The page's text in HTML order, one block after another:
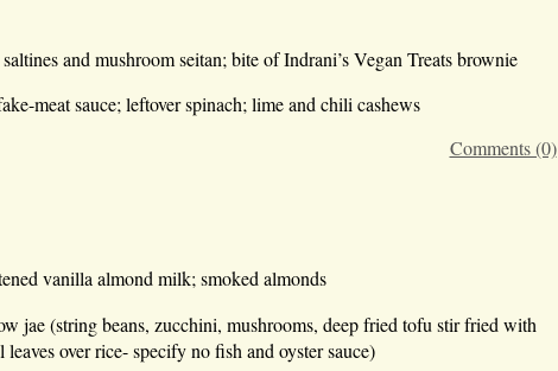
and mushroom seitan; bite of Indrani’s Vegan Treats brownie
meat sauce; leftover spinach; lime and chili cashews
Comments (0)
vanilla almond milk; smoked almonds
jae (string beans, zucchini, mushrooms, deep fried tofu stir fried with
over rice- specify no fish and oyster sauce)